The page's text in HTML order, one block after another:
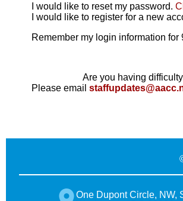
I would like to reset my password.
I would like to register for a new
Remember my login information for
Are you having
Please email
One Dupont Circle, NW,